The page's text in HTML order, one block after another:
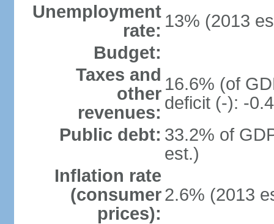
Unemployment
rate: 13% (2013
Budget:
Taxes and
other
revenues:
16.6% (of
deficit (-): -
Public debt: 33.2% of
est.)
Inflation rate
(consumer
prices):
2.6% (2013